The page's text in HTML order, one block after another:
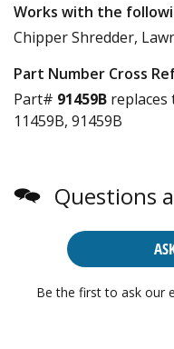
Works with the
Chipper Shredder,
Part Number Cross
Part# 91459B replaces
11459B, 91459B
Questions
Be the first to ask our